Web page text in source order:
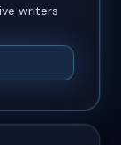
writers